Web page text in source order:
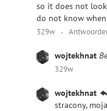
so it does not
do not know
329w
wojtekhnat
329w
wojtekhnat
stracony,